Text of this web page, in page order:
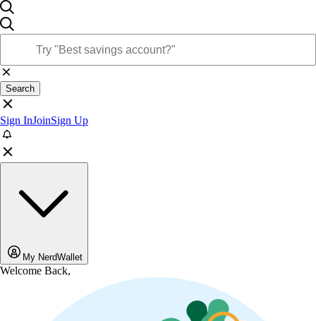
Search
Sign InJoinSign Up
My NerdWallet
Welcome Back,